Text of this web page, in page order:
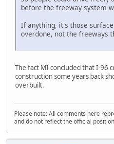
before the freeway system
If anything, it's those
overdone, not the freeways
The fact MI concluded that I-96
construction some years back
overbuilt.
Please note: All comments here
and do not reflect the official